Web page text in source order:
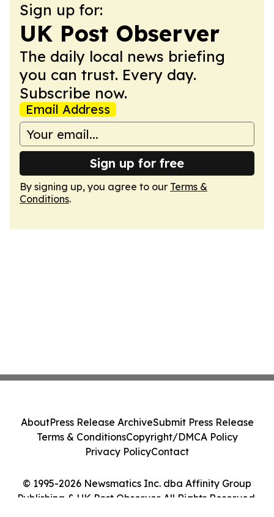
Sign up for:
UK Post Observer
The daily local news briefing
you can trust. Every day.
Subscribe now.
Email Address
Sign up for free
By signing up, you agree to our Terms &
Conditions.
© 1995-2026 Newsmatics Inc. dba Affinity Group
Publishing & UK Post Observer. All Rights Reserved.
AboutPress Release ArchiveSubmit Press Release
Terms & ConditionsCopyright/DMCA Policy
Privacy PolicyContact